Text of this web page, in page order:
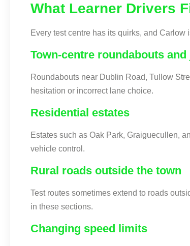
What Learner Drivers
Every test centre has its quirks, and
Town-centre roundabouts
Roundabouts near Dublin Road, Tullow
hesitation or incorrect lane choice.
Residential estates
Estates such as Oak Park, Graiguecullen,
vehicle control.
Rural roads outside the town
Test routes sometimes extend to roads
in these sections.
Changing speed limits